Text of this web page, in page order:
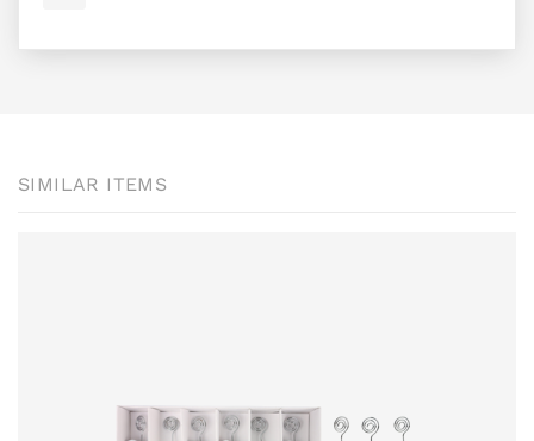
SIMILAR ITEMS